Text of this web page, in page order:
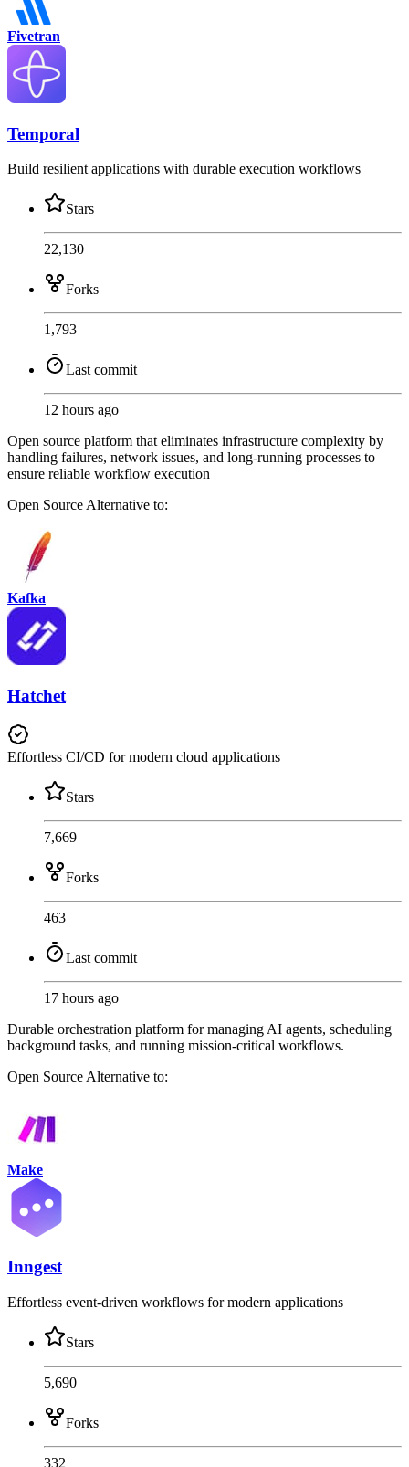
Fivetran
Temporal
Build resilient applications with durable execution workflows
Stars
22,130
Forks
1,793
Last commit
12 hours ago
Open source platform that eliminates infrastructure complexity by
handling failures, network issues, and long-running processes to
ensure reliable workflow execution
Open Source Alternative to:
Kafka
Hatchet
Effortless CI/CD for modern cloud applications
Stars
7,669
Forks
463
Last commit
17 hours ago
Durable orchestration platform for managing AI agents, scheduling
background tasks, and running mission-critical workflows.
Open Source Alternative to:
Make
Inngest
Effortless event-driven workflows for modern applications
Stars
5,690
Forks
332